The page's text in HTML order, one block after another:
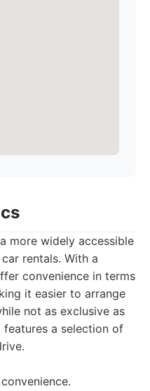
more widely accessible
rentals. With a
convenience in terms
it easier to arrange
not as exclusive as
features a selection of